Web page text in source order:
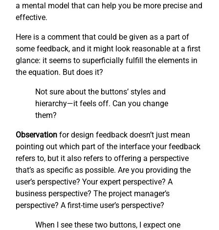
a mental model that can help you be more precise and
effective.
Here is a comment that could be given as a part of
some feedback, and it might look reasonable at a first
glance: it seems to superficially fulfill the elements in
the equation. But does it?
Not sure about the buttons’ styles and
hierarchy—it feels off. Can you change
them?
Observation for design feedback doesn’t just mean
pointing out which part of the interface your feedback
refers to, but it also refers to offering a perspective
that’s as specific as possible. Are you providing the
user’s perspective? Your expert perspective? A
business perspective? The project manager’s
perspective? A first-time user’s perspective?
When I see these two buttons, I expect one